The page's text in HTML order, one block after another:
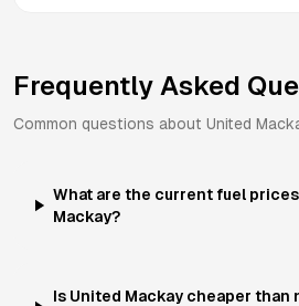
Frequently Asked
Common questions about United
What are the current fuel
Mackay?
Is United Mackay cheaper than